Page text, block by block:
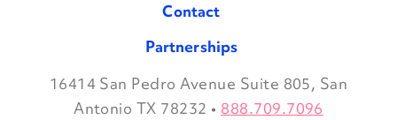
Contact
Partnerships
16414 San Pedro Avenue Suite 805, San
Antonio TX 78232 • 888.709.7096